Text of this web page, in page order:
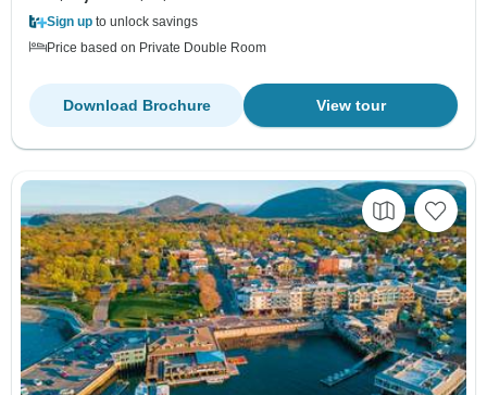
Sign up to unlock savings
Price based on Private Double Room
View tour
Download Brochure